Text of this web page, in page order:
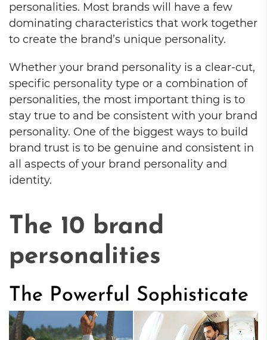
personalities. Most brands will have a few
dominating characteristics that work together
to create the brand’s unique personality.
Whether your brand personality is a clear-cut,
specific personality type or a combination of
personalities, the most important thing is to
stay true to and be consistent with your brand
personality. One of the biggest ways to build
brand trust is to be genuine and consistent in
all aspects of your brand personality and
identity.
The 10 brand
personalities
The Powerful Sophisticate